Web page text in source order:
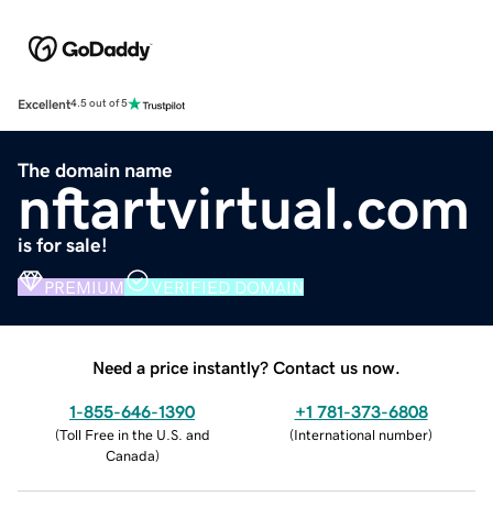
Excellent4.5 out of 5
The domain name
nftartvirtual.com
is for sale!
PREMIUM VERIFIED DOMAIN
Need a price instantly? Contact us now.
1-855-646-1390
(Toll Free in the U.S. and
Canada)
+1 781-373-6808
(International number)